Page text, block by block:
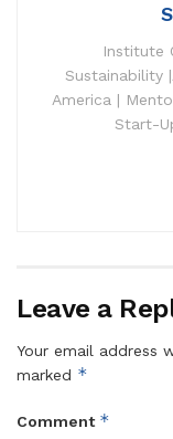
Institute
Sustainability
America |
Start-
Leave a
Your email address
marked *
Comment *